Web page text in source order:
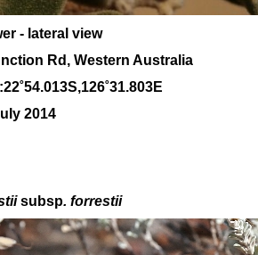
- lateral view
Rd, Western Australia
2014
subsp. forrestii